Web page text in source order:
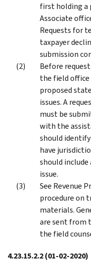
first holding a
Associate
Requests for
taxpayer
submission
Before
the field office
proposed
issues. A
must be
with the
should
have
should
issue.
See Revenue
procedure on
materials.
are sent from
the field
4.23.15.2.2(01-02-2020)